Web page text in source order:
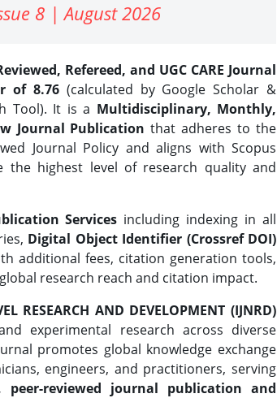
8 | August 2026
Refereed, and UGC CARE Journal
of 8.76(calculated by Google Scholar &
Tool). It is a Multidisciplinary, Monthly,
Journal Publication that adheres to the
Journal Policy and aligns with Scopus
the highest level of research quality and
Services including indexing in all
Digital Object Identifier (Crossref DOI)
additional fees, citation generation tools,
research reach and citation impact.
RESEARCH AND DEVELOPMENT (IJNRD)
experimental research across diverse
promotes global knowledge exchange
engineers, and practitioners, serving
peer-reviewed journal publication and